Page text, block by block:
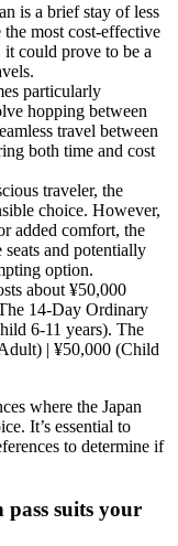
is a brief stay of less
most cost-effective
could prove to be a
particularly
hopping between
travel between
both time and cost
traveler, the
choice. However,
added comfort, the
and potentially
option.
about ¥50,000
14-Day Ordinary
6-11 years). The
| ¥50,000 (Child
where the Japan
It’s essential to
to determine if
pass suits your